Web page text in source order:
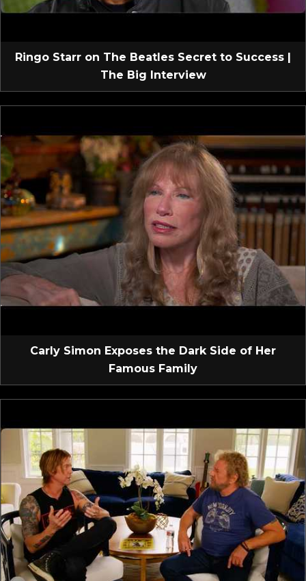
Ringo Starr on The Beatles Secret to Success |
The Big Interview
Carly Simon Exposes the Dark Side of Her
Famous Family